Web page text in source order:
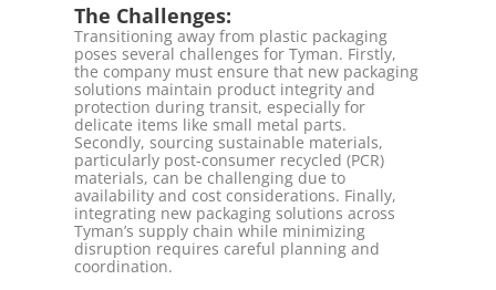
The Challenges:
Transitioning away from plastic packaging
poses several challenges for Tyman. Firstly,
the company must ensure that new packaging
solutions maintain product integrity and
protection during transit, especially for
delicate items like small metal parts.
Secondly, sourcing sustainable materials,
particularly post-consumer recycled (PCR)
materials, can be challenging due to
availability and cost considerations. Finally,
integrating new packaging solutions across
Tyman’s supply chain while minimizing
disruption requires careful planning and
coordination.